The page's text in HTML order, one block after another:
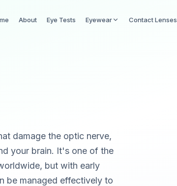
About Eye Tests Eyewear Contact Lenses
damage the optic nerve,
your brain. It's one of the
but with early
be managed effectively to